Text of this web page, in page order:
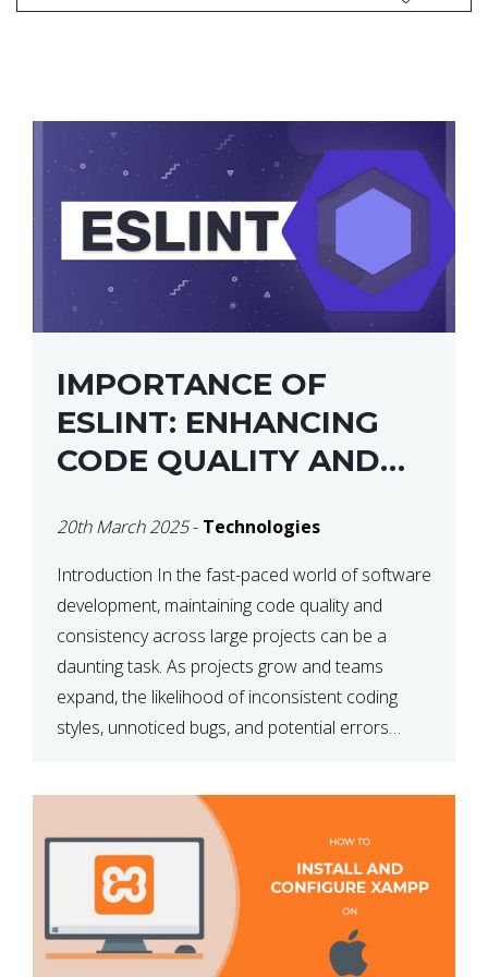
IMPORTANCE OF
ESLINT: ENHANCING
CODE QUALITY AND
20th March 2025- Technologies
Introduction In the fast-paced world of software
development, maintaining code quality and
consistency across large projects can be a
daunting task. As projects grow and teams
expand, the likelihood of inconsistent coding
styles, unnoticed bugs, and potential errors
developers identify […]